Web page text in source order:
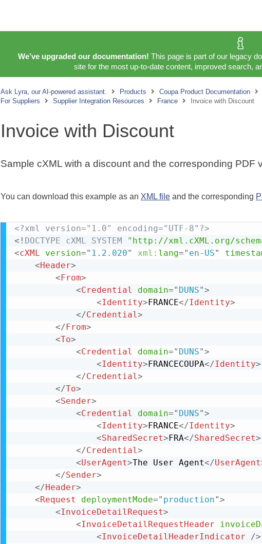
We’ve upgraded our documentation! This page is part of our legacy
site for the most up-to-date content, improved search,
Ask Lyra, our AI-powered assistant. Products Coupa Product Documentation
For Suppliers
Supplier Integration Resources France Invoice with Discount
Invoice with Discount
Sample cXML with a discount and the corresponding PDF
You can download this example as an XML file and the corresponding
<?xml version="1.0" encoding="UTF-8"?>
<! DOCTYPE cXML SYSTEM "http://xml.cXML.org/
<cXML version=" 1.2.020" xml: lang=" en-US"
<Header>
<From>
<Credential domain=" DUNS">
<Identity>FRANCE</Identity>
</Credential>
</From>
<To>
<Credential domain=" DUNS">
<Identity>FRANCECOUPA</Identity>
</Credential>
</To>
<Sender>
<Credential domain=" DUNS">
<Identity>FRANCE</Identity>
<SharedSecret>FRA</SharedSecret>
</Credential>
<UserAgent>The User Agent</UserAgent
</Sender>
</Header>
<Request deploymentMode=" production">
<InvoiceDetailRequest>
<InvoiceDetailRequestHeader
<InvoiceDetailHeaderIndicator
/>